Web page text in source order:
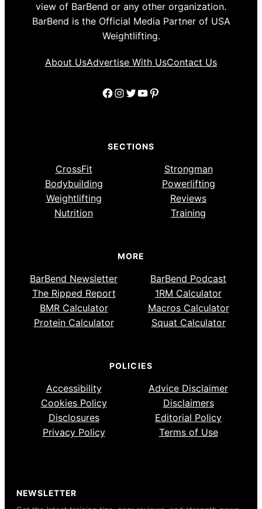
view of BarBend or any other organization.
BarBend is the Official Media Partner of USA
Weightlifting.
About UsAdvertise With UsContact Us
Facebook
Instagram
Twitter
YouTube
Pinterest
SECTIONS
CrossFit
Strongman
Bodybuilding
Powerlifting
Weightlifting
Reviews
Nutrition
Training
MORE
BarBend Newsletter
BarBend Podcast
The Ripped Report
1RM Calculator
BMR Calculator
Macros Calculator
Protein Calculator
Squat Calculator
POLICIES
Accessibility
Advice Disclaimer
Cookies Policy
Disclaimers
Disclosures
Editorial Policy
Privacy Policy
Terms of Use
NEWSLETTER